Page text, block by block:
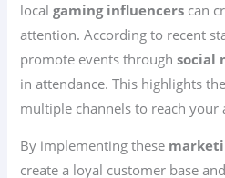
localgaming influencers can
attention. According to recent
promote events throughsocial
in attendance. This highlights
multiple channels to reach your
By implementing these
create a loyal customer base